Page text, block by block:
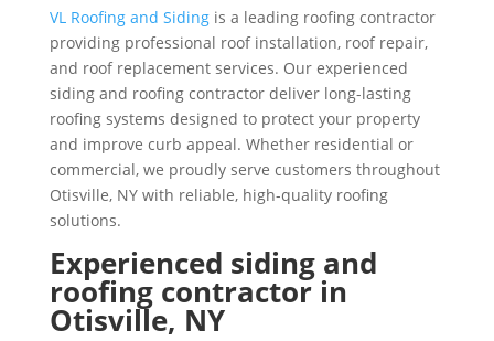
VL Roofing and Sidingis a leading roofing contractor
providing professional roof installation, roof repair,
and roof replacement services. Our experienced
siding and roofing contractor deliver long-lasting
roofing systems designed to protect your property
and improve curb appeal. Whether residential or
commercial, we proudly serve customers throughout
Otisville, NY with reliable, high-quality roofing
solutions.
Experienced siding and
roofing contractor in
Otisville, NY